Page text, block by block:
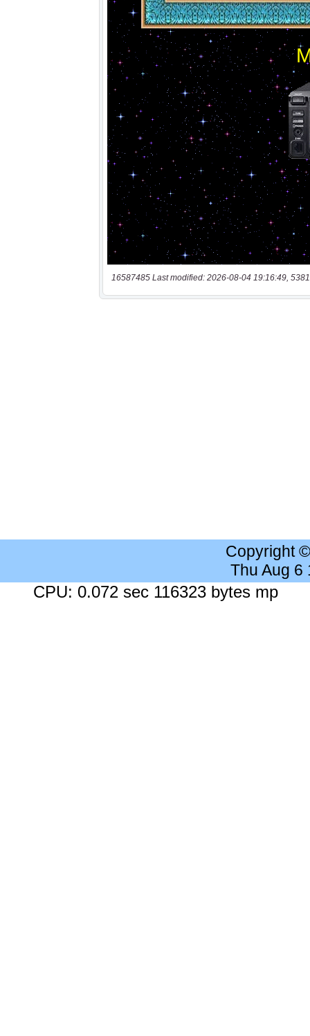
16587485 Last modified: 2026-08-04 19:16:49,
Copyright
Thu Aug 6
CPU: 0.072 sec 116323 bytes mp